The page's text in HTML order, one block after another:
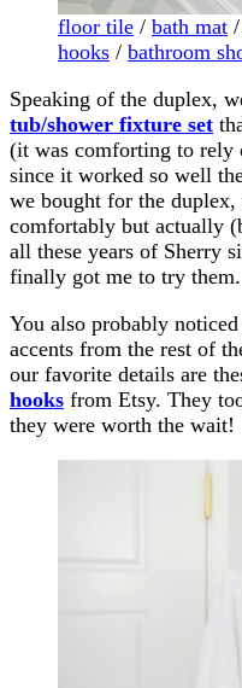
floor tile / bath mat /
hooks / bathroom
Speaking of the duplex,
tub/shower fixture set
(it was comforting to rely
since it worked so well
we bought for the
comfortably but actually
all these years of Sherry
finally got me to try them.
You also probably
accents from the rest of
our favorite details are
hooks from Etsy. They
they were worth the wait!